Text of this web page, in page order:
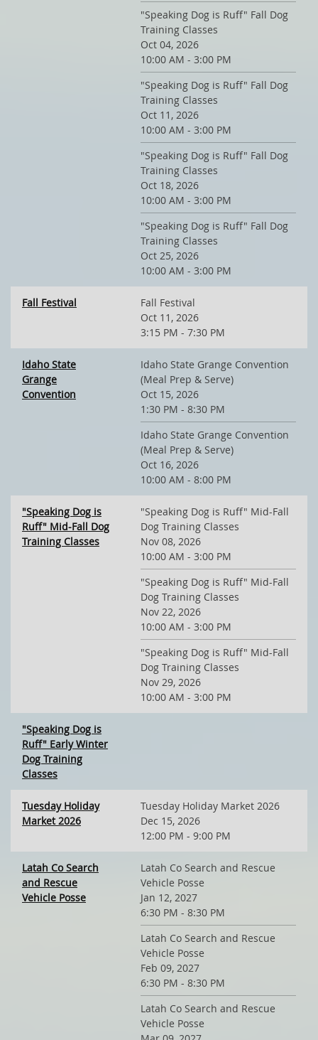
"Speaking Dog is Ruff" Fall Dog
Training Classes
Oct 04, 2026
10:00 AM - 3:00 PM
"Speaking Dog is Ruff" Fall Dog
Training Classes
Oct 11, 2026
10:00 AM - 3:00 PM
"Speaking Dog is Ruff" Fall Dog
Training Classes
Oct 18, 2026
10:00 AM - 3:00 PM
"Speaking Dog is Ruff" Fall Dog
Training Classes
Oct 25, 2026
10:00 AM - 3:00 PM
Fall Festival
Fall Festival
Oct 11, 2026
3:15 PM - 7:30 PM
Idaho State
Grange
Convention
Idaho State Grange Convention
(Meal Prep & Serve)
Oct 15, 2026
1:30 PM - 8:30 PM
Idaho State Grange Convention
(Meal Prep & Serve)
Oct 16, 2026
10:00 AM - 8:00 PM
"Speaking Dog is
Ruff" Mid-Fall Dog
Training Classes
"Speaking Dog is Ruff" Mid-Fall
Dog Training Classes
Nov 08, 2026
10:00 AM - 3:00 PM
"Speaking Dog is Ruff" Mid-Fall
Dog Training Classes
Nov 22, 2026
10:00 AM - 3:00 PM
"Speaking Dog is Ruff" Mid-Fall
Dog Training Classes
Nov 29, 2026
10:00 AM - 3:00 PM
"Speaking Dog is
Ruff" Early Winter
Dog Training
Classes
Tuesday Holiday
Market 2026
Tuesday Holiday Market 2026
Dec 15, 2026
12:00 PM - 9:00 PM
Latah Co Search
and Rescue
Vehicle Posse
Latah Co Search and Rescue
Vehicle Posse
Jan 12, 2027
6:30 PM - 8:30 PM
Latah Co Search and Rescue
Vehicle Posse
Feb 09, 2027
6:30 PM - 8:30 PM
Latah Co Search and Rescue
Vehicle Posse